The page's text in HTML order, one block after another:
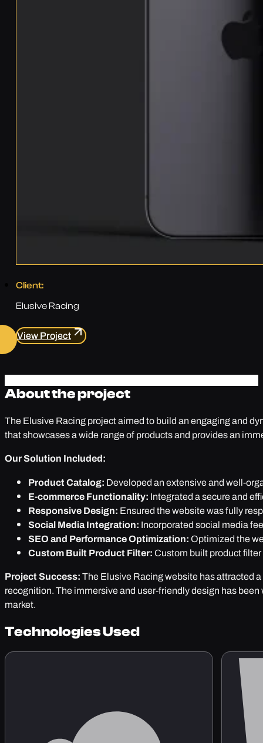
Client:
Elusive Racing
View Project
About the project
The Elusive Racing project aimed to build an engaging and
that showcases a wide range of products and provides an
Our Solution Included:
Product Catalog: Developed an extensive and well-
E-commerce Functionality: Integrated a secure and
Responsive Design: Ensured the website was fully
Social Media Integration: Incorporated social media
SEO and Performance Optimization:Optimized the
Custom Built Product Filter:Custom built product
Project Success:The Elusive Racing website has attracted
recognition. The immersive and user-friendly design has
market.
Technologies Used